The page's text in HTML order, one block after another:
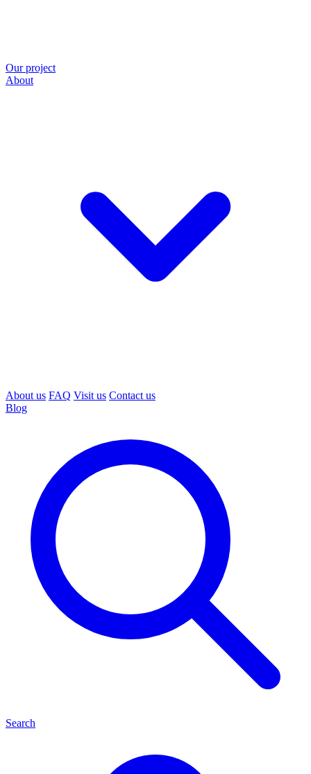
Our project
About
About us FAQ Visit us Contact us
Blog
Search